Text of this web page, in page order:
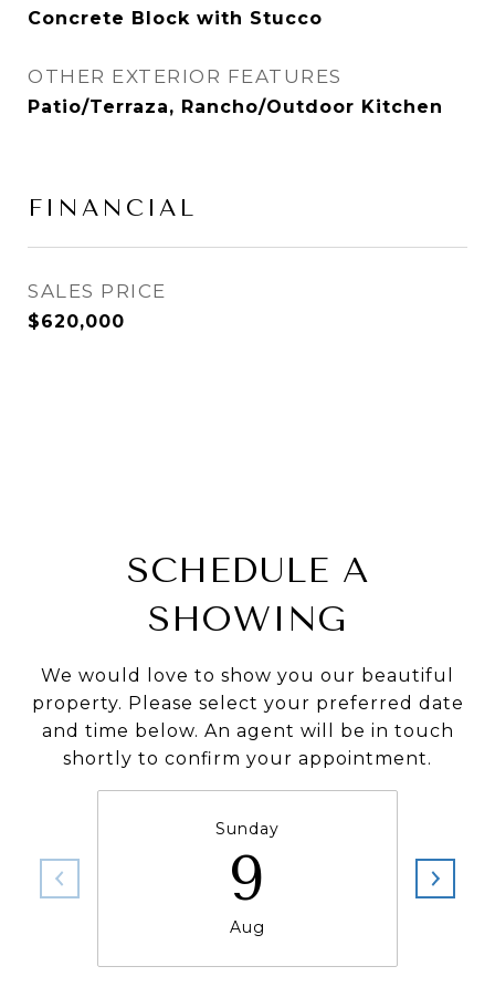
Concrete Block with Stucco
OTHER EXTERIOR FEATURES
Patio/Terraza, Rancho/Outdoor Kitchen
FINANCIAL
SALES PRICE
$620,000
SCHEDULE A
SHOWING
We would love to show you our beautiful
property. Please select your preferred date
and time below. An agent will be in touch
shortly to confirm your appointment.
Sunday
9
Aug